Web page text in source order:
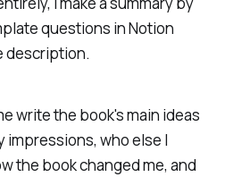
questions in Notion
description.
write the book's main ideas
impressions, who else I
the book changed me, and